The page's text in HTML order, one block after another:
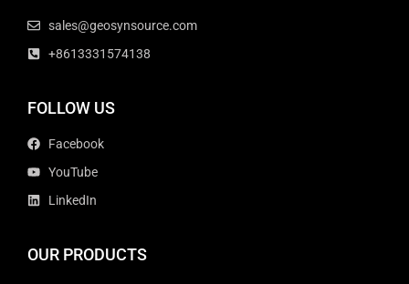
sales@geosynsource.com
+8613331574138
FOLLOW US
Facebook
YouTube
LinkedIn
OUR PRODUCTS